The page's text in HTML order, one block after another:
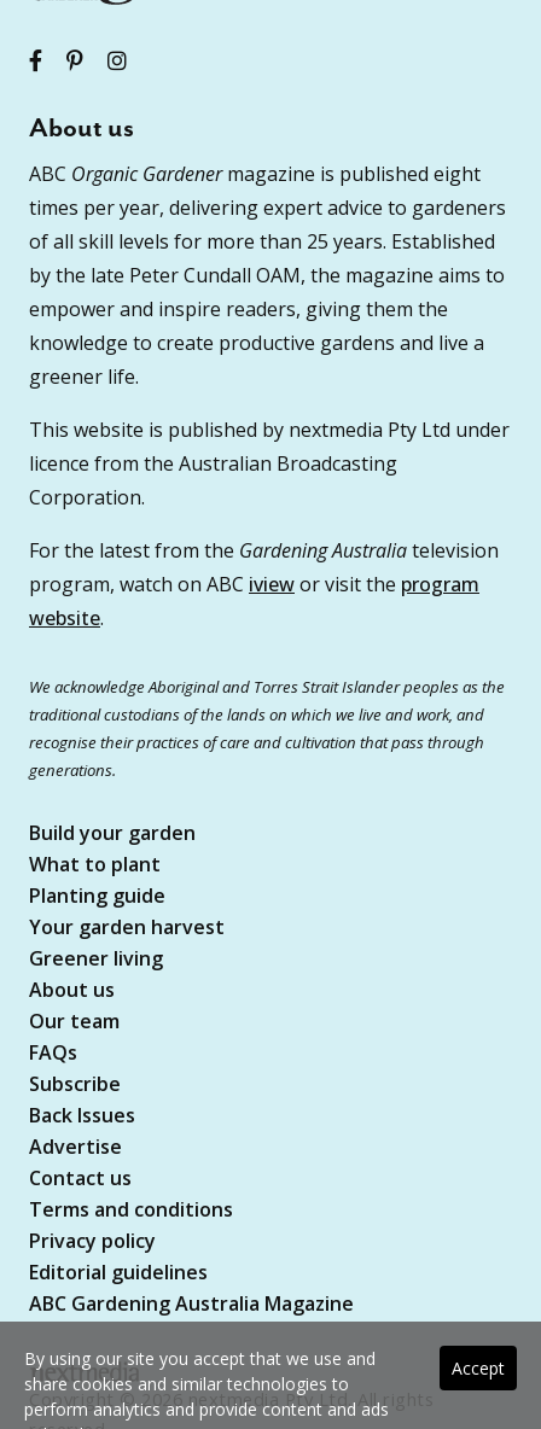
About us
ABC Organic Gardenermagazine is published eight
times per year, delivering expert advice to gardeners
of all skill levels for more than 25 years. Established
by the late Peter Cundall OAM, the magazine aims to
empower and inspire readers, giving them the
knowledge to create productive gardens and live a
greener life.
This website is published by nextmedia Pty Ltd under
licence from the Australian Broadcasting
Corporation.
For the latest from the Gardening Australiatelevision
program, watch on ABC iviewor visit the program
website.
We acknowledge Aboriginal and Torres Strait Islander peoples as the
traditional custodians of the lands on which we live and work, and
recognise their practices of care and cultivation that pass through
generations.
Build your garden
What to plant
Planting guide
Your garden harvest
Greener living
About us
Our team
FAQs
Subscribe
Back Issues
Advertise
Contact us
Terms and conditions
Privacy policy
Editorial guidelines
ABC Gardening Australia Magazine
Copyright © 2026 nextmedia Pty Ltd. All rights
Accept
By using our site you accept that we use and
share cookies and similar technologies to
perform analytics and provide content and ads